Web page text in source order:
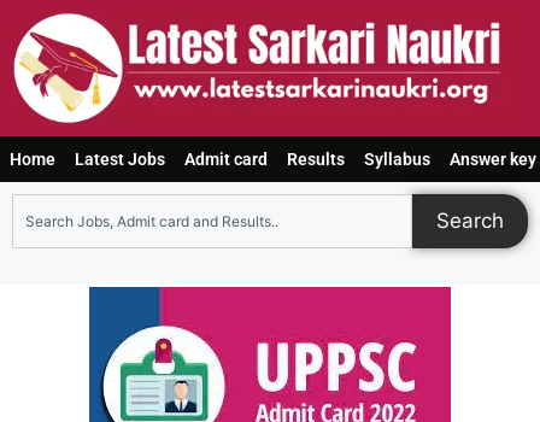
Home Latest Jobs Admit card Results Syllabus Answer key
Search